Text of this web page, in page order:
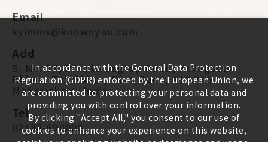
Email
kyimms@knownyou.com
Add
S. No. 87, Pimple-Jagtap Road, Koregaon
Bhima, Tal. Shirur, Dist. Pune, 412 216.
Maharashtra, India
Tel
02138-690000
In accordance with the General Data Protection
Regulation (GDPR) enforced by the European Union, we
are committed to protecting your personal data and
providing you with control over your information.
By clicking "Accept All," you consent to our use of
cookies to enhance your experience on this website,